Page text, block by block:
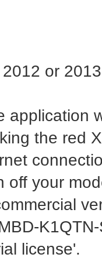
or
application
the red
off your
license'.